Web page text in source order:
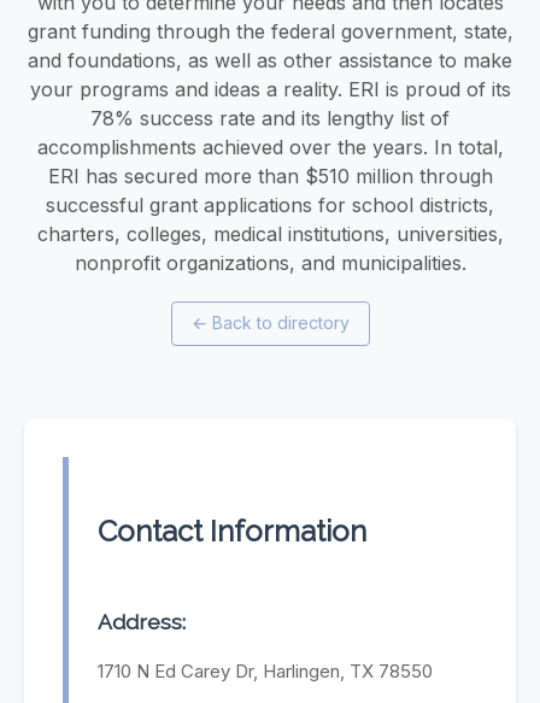
grant funding through the federal government, state,
and foundations, as well as other assistance to make
your programs and ideas a reality. ERI is proud of its
78% success rate and its lengthy list of
accomplishments achieved over the years. In total,
ERI has secured more than $510 million through
successful grant applications for school districts,
charters, colleges, medical institutions, universities,
nonprofit organizations, and municipalities.
← Back to directory
Contact Information
Address:
1710 N Ed Carey Dr, Harlingen, TX 78550